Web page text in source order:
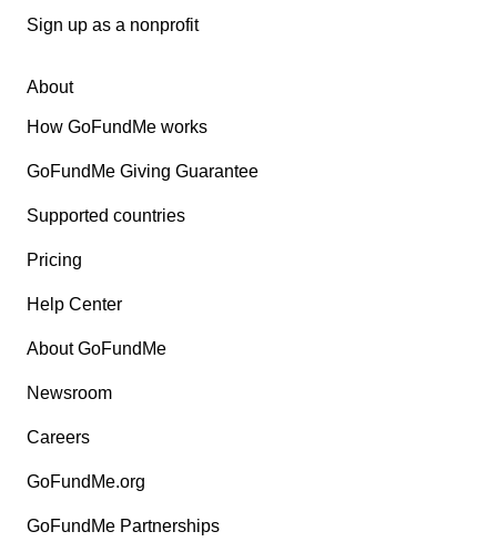
Sign up as a nonprofit
About
How GoFundMe works
GoFundMe Giving Guarantee
Supported countries
Pricing
Help Center
About GoFundMe
Newsroom
Careers
GoFundMe.org
GoFundMe Partnerships